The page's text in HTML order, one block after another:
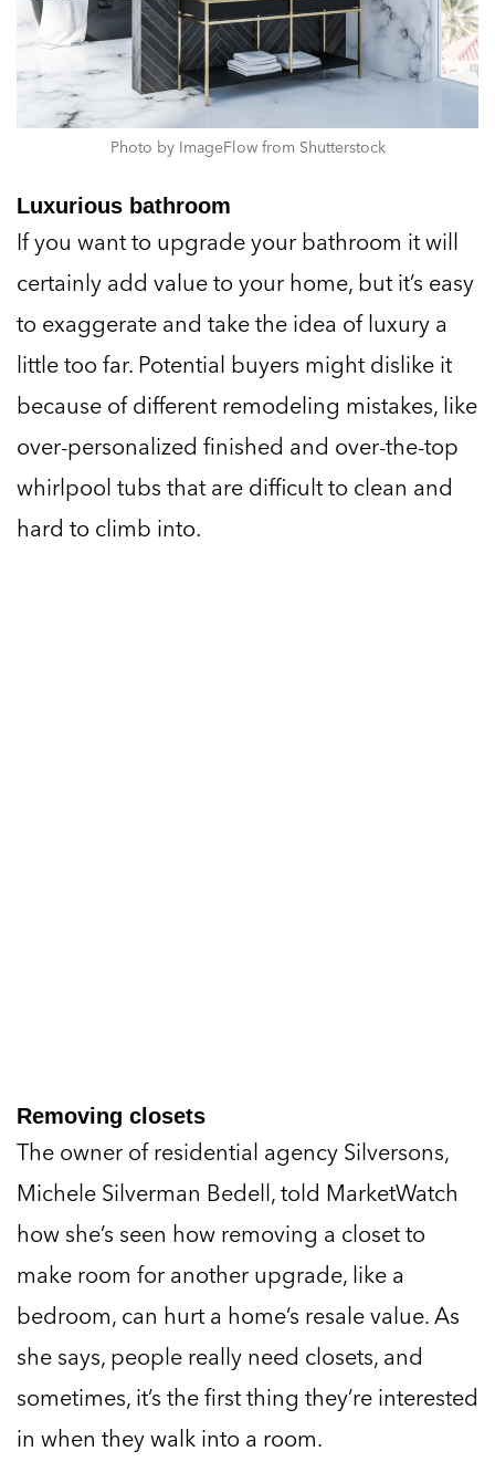
Photo by ImageFlow from Shutterstock
Luxurious bathroom
If you want to upgrade your bathroom it will
certainly add value to your home, but it’s easy
to exaggerate and take the idea of luxury a
little too far. Potential buyers might dislike it
because of different remodeling mistakes, like
over-personalized finished and over-the-top
whirlpool tubs that are difficult to clean and
hard to climb into.
Removing closets
The owner of residential agency Silversons,
Michele Silverman Bedell, told MarketWatch
how she’s seen how removing a closet to
make room for another upgrade, like a
bedroom, can hurt a home’s resale value. As
she says, people really need closets, and
sometimes, it’s the first thing they’re interested
in when they walk into a room.